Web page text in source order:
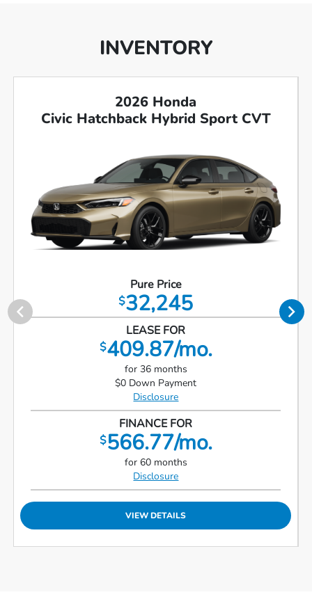
INVENTORY
2026 Honda
Civic Hatchback Hybrid Sport CVT
Pure Price
$32,245
LEASE FOR
$409.87/mo.
for 36 months
$0 Down Payment
Disclosure
FINANCE FOR
$566.77/mo.
for 60 months
Disclosure
VIEW DETAILS